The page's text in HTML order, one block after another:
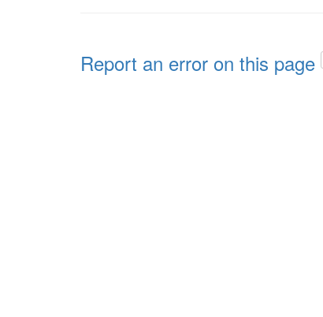
Report an error on this page